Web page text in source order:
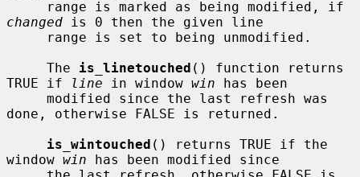
changed is 0 then the given line
     The
is_linetouched () function returns
TRUE if
line in window win has been
done, otherwise FALSE is returned.
is_wintouched () returns TRUE if the
window win has been modified since